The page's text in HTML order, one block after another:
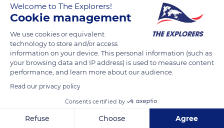
READ MORE TRANSLATE
Slea Head Drive
Welcome to The Explorers!
Cookie management
We use cookies or equivalent
technology to store and/or access
information on your device. This personal information (such as
your browsing data and IP address) is used to measure content
performance, and learn more about our audience.
Read our privacy policy
Consents certified by
Refuse Choose Agree